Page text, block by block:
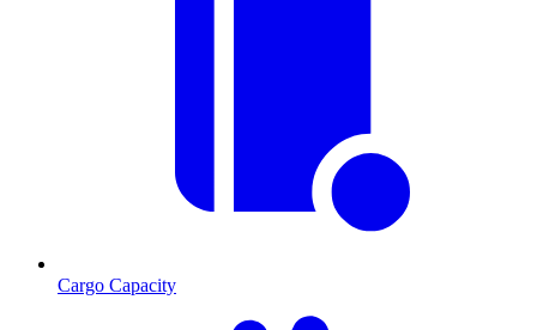
Cargo Capacity